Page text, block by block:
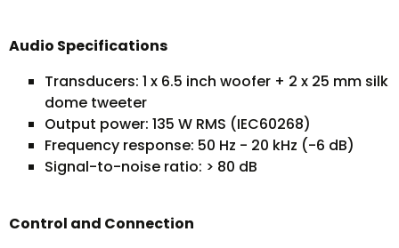
Audio Specifications
Transducers: 1 x 6.5 inch woofer + 2 x 25 mm silk
dome tweeter
Output power: 135 W RMS (IEC60268)
Frequency response: 50 Hz - 20 kHz (-6 dB)
Signal-to-noise ratio: > 80 dB
Control and Connection